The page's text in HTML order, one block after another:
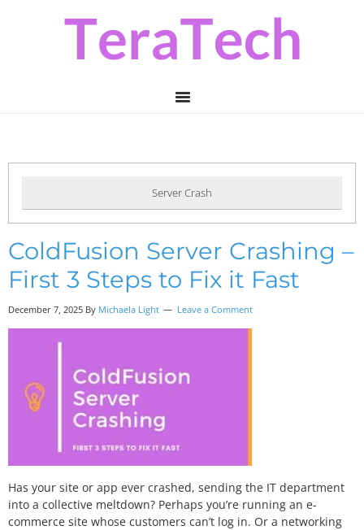
Server Crash
ColdFusion Server Crashing –
First 3 Steps to Fix it Fast
December 7, 2025 By Michaela Light Leave a Comment
Has your site or app ever crashed, sending the IT department
into a collective meltdown? Perhaps you’re running an e-
commerce site whose customers can’t log in. Or a networking